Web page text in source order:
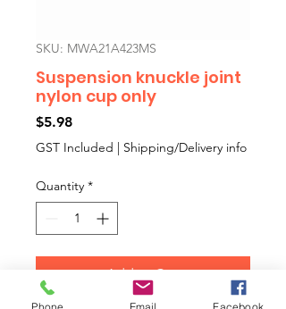
SKU: MWA21A423MS
Suspension knuckle joint
nylon cup only
$5.98Price
GST Included | Shipping/Delivery info
Quantity *
Add to Cart
Phone Email Facebook